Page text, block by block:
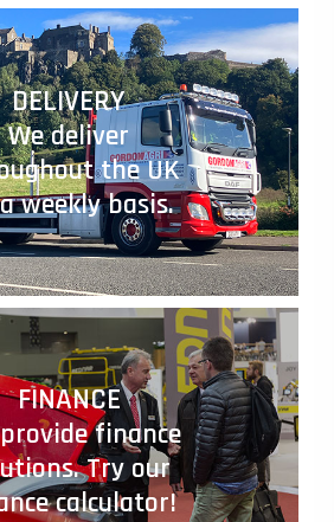
DELIVERY
We deliver
the UK
weekly basis.
FINANCE
finance
Try our
calculator!